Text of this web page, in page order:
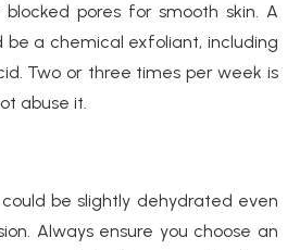
pores for smooth skin. A
be a chemical exfoliant, including
Two or three times per week is
abuse it.
be slightly dehydrated even
Always ensure you choose an